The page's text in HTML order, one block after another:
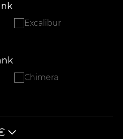
Excalibur
Chimera